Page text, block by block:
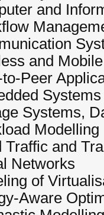
and
and
Peer
Systems,
Traffic and
Networks
of
Aware